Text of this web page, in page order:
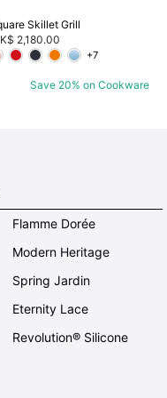
Skillet Grill
2,180.00
+7
Save 20% on Cookware
Flamme Dorée
Modern Heritage
Spring Jardin
Eternity Lace
Revolution® Silicone